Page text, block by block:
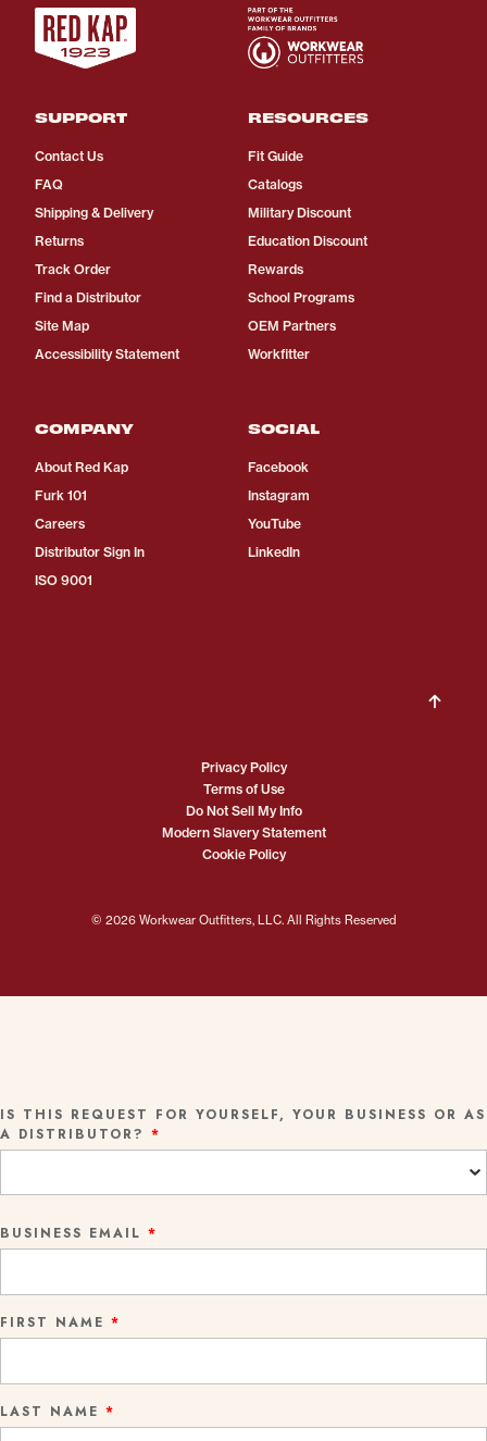
SUPPORT
Contact Us
FAQ
Shipping & Delivery
Returns
Track Order
Find a Distributor
Site Map
Accessibility Statement
RESOURCES
Fit Guide
Catalogs
Military Discount
Education Discount
Rewards
School Programs
OEM Partners
Workfitter
COMPANY
About Red Kap
Furk 101
Careers
Distributor Sign In
ISO 9001
SOCIAL
Facebook
Instagram
YouTube
LinkedIn
© 2026 Workwear Outfitters, LLC. All Rights Reserved
Privacy Policy
Terms of Use
Do Not Sell My Info
Modern Slavery Statement
Cookie Policy